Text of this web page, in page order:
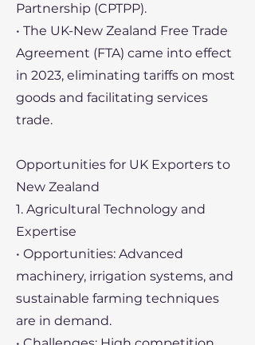
Partnership (CPTPP).
• The UK-New Zealand Free Trade
Agreement (FTA) came into effect
in 2023, eliminating tariffs on most
goods and facilitating services
trade.
Opportunities for UK Exporters to
New Zealand
1. Agricultural Technology and
Expertise
• Opportunities: Advanced
machinery, irrigation systems, and
sustainable farming techniques
are in demand.